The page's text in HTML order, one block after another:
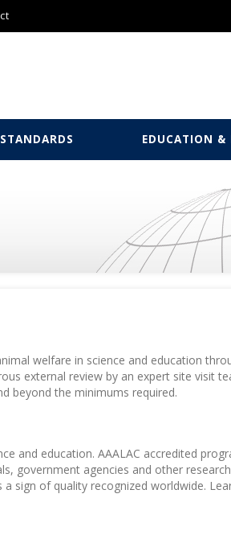
EDUCATION &
welfare in science and education
external review by an expert site visit
beyond the minimums required.
and education. AAALAC accredited
government agencies and other
a sign of quality recognized worldwide.